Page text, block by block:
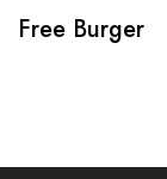
Free Burger